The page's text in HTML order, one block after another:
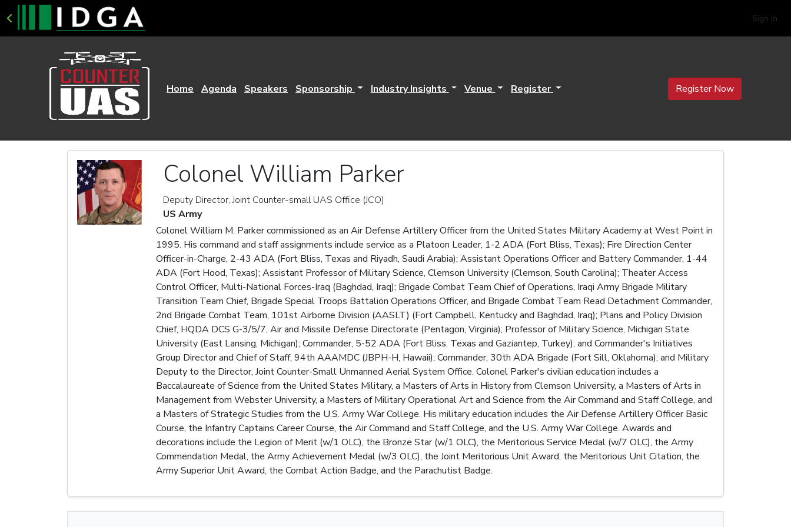
Sign In
Home Agenda Speakers Sponsorship Industry Insights Venue Register Register Now
Colonel William Parker
Deputy Director, Joint Counter-small UAS Office (JCO)
US Army
Colonel William M. Parker commissioned as an Air Defense Artillery Officer from the United States Military Academy at West Point in
1995. His command and staff assignments include service as a Platoon Leader, 1-2 ADA (Fort Bliss, Texas); Fire Direction Center
Officer-in-Charge, 2-43 ADA (Fort Bliss, Texas and Riyadh, Saudi Arabia); Assistant Operations Officer and Battery Commander, 1-44
ADA (Fort Hood, Texas); Assistant Professor of Military Science, Clemson University (Clemson, South Carolina); Theater Access
Control Officer, Multi-National Forces-Iraq (Baghdad, Iraq); Brigade Combat Team Chief of Operations, Iraqi Army Brigade Military
Transition Team Chief, Brigade Special Troops Battalion Operations Officer, and Brigade Combat Team Read Detachment Commander,
2nd Brigade Combat Team, 101st Airborne Division (AASLT) (Fort Campbell, Kentucky and Baghdad, Iraq); Plans and Policy Division
Chief, HQDA DCS G-3/5/7, Air and Missile Defense Directorate (Pentagon, Virginia); Professor of Military Science, Michigan State
University (East Lansing, Michigan); Commander, 5-52 ADA (Fort Bliss, Texas and Gaziantep, Turkey); and Commander's Initiatives
Group Director and Chief of Staff, 94th AAAMDC (JBPH-H, Hawaii); Commander, 30th ADA Brigade (Fort Sill, Oklahoma); and Military
Deputy to the Director, Joint Counter-Small Unmanned Aerial System Office. Colonel Parker's civilian education includes a
Baccalaureate of Science from the United States Military, a Masters of Arts in History from Clemson University, a Masters of Arts in
Management from Webster University, a Masters of Military Operational Art and Science from the Air Command and Staff College, and
a Masters of Strategic Studies from the U.S. Army War College. His military education includes the Air Defense Artillery Officer Basic
Course, the Infantry Captains Career Course, the Air Command and Staff College, and the U.S. Army War College. Awards and
decorations include the Legion of Merit (w/1 OLC), the Bronze Star (w/1 OLC), the Meritorious Service Medal (w/7 OLC), the Army
Commendation Medal, the Army Achievement Medal (w/3 OLC), the Joint Meritorious Unit Award, the Meritorious Unit Citation, the
Army Superior Unit Award, the Combat Action Badge, and the Parachutist Badge.